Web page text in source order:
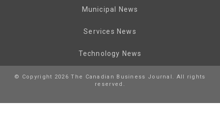
Municipal News
Services News
Technology News
© Copyright 2026 The Canadian Business Journal. All rights
reserved.